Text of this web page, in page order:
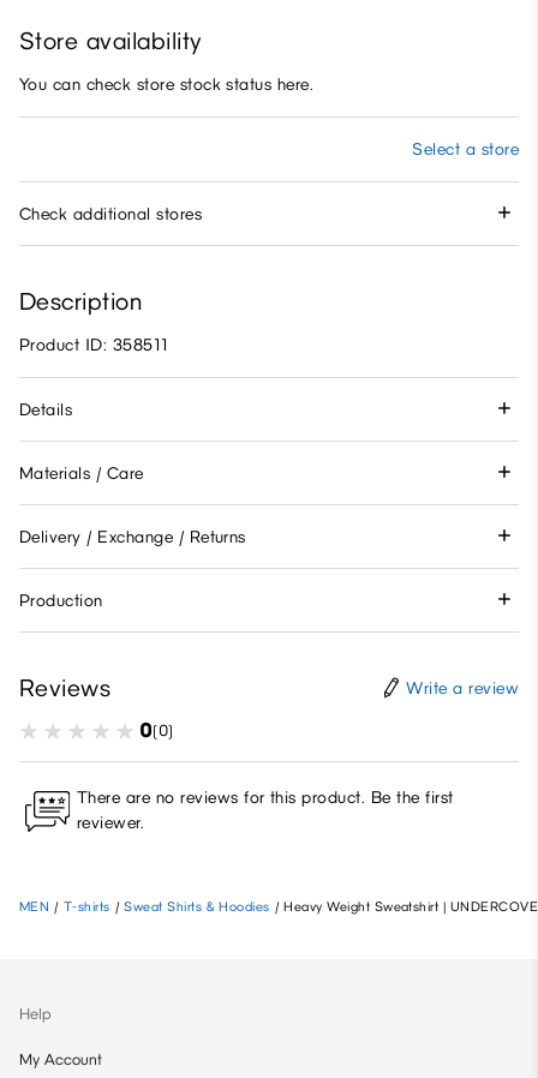
Store availability
You can check store stock status here.
Select a store
Check additional stores
Description
Product ID: 358511
Details
Materials / Care
Delivery / Exchange / Returns
Production
Reviews Write a review
0(0)
There are no reviews for this product. Be the first
reviewer.
MEN / T-shirts / Sweat Shirts & Hoodies / Heavy Weight Sweatshirt |
Help
My Account